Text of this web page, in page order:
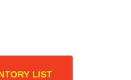
LIST